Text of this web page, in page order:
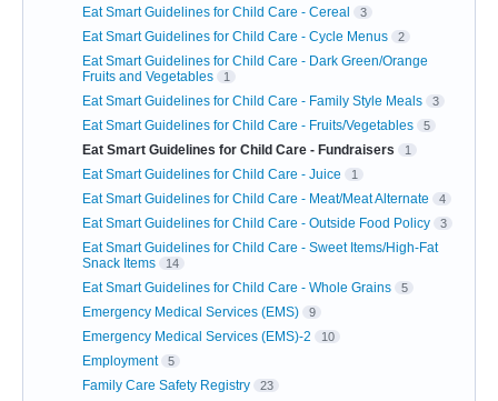
Eat Smart Guidelines for Child Care - Cereal 3
Eat Smart Guidelines for Child Care - Cycle Menus 2
Eat Smart Guidelines for Child Care - Dark Green/Orange
Fruits and Vegetables
1
Eat Smart Guidelines for Child Care - Family Style Meals 3
Eat Smart Guidelines for Child Care - Fruits/Vegetables 5
Eat Smart Guidelines for Child Care - Fundraisers 1
Eat Smart Guidelines for Child Care - Juice 1
Eat Smart Guidelines for Child Care - Meat/Meat Alternate 4
Eat Smart Guidelines for Child Care - Outside Food Policy 3
Eat Smart Guidelines for Child Care - Sweet Items/High-Fat
Snack Items
14
Eat Smart Guidelines for Child Care - Whole Grains 5
Emergency Medical Services (EMS) 9
Emergency Medical Services (EMS)-2 10
Employment 5
Family Care Safety Registry 23